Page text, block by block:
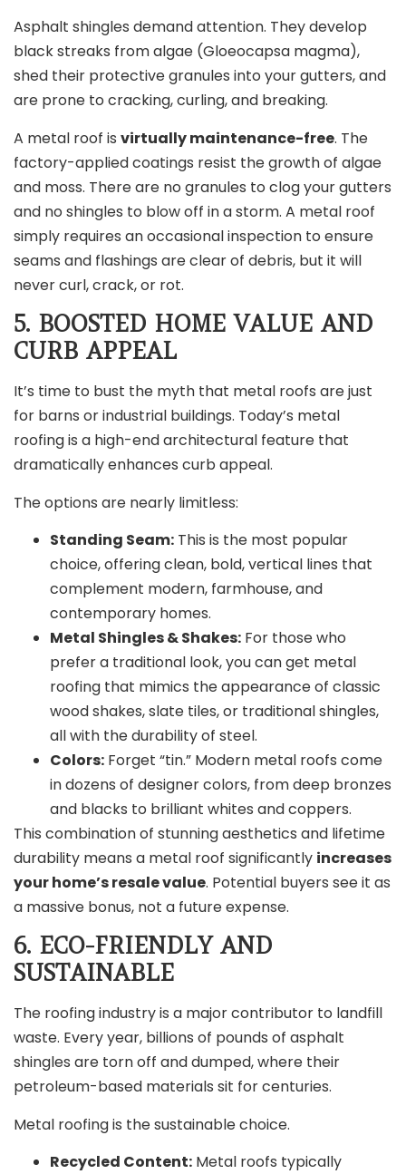
Asphalt shingles demand attention. They develop
black streaks from algae (Gloeocapsa magma),
shed their protective granules into your gutters, and
are prone to cracking, curling, and breaking.
A metal roof is virtually maintenance-free. The
factory-applied coatings resist the growth of algae
and moss. There are no granules to clog your gutters
and no shingles to blow off in a storm. A metal roof
simply requires an occasional inspection to ensure
seams and flashings are clear of debris, but it will
never curl, crack, or rot.
5. BOOSTED HOME VALUE AND
CURB APPEAL
It’s time to bust the myth that metal roofs are just
for barns or industrial buildings. Today’s metal
roofing is a high-end architectural feature that
dramatically enhances curb appeal.
The options are nearly limitless:
Standing Seam: This is the most popular
choice, offering clean, bold, vertical lines that
complement modern, farmhouse, and
contemporary homes.
Metal Shingles & Shakes: For those who
prefer a traditional look, you can get metal
roofing that mimics the appearance of classic
wood shakes, slate tiles, or traditional shingles,
all with the durability of steel.
Colors: Forget “tin.” Modern metal roofs come
in dozens of designer colors, from deep bronzes
and blacks to brilliant whites and coppers.
This combination of stunning aesthetics and lifetime
durability means a metal roof significantly increases
your home’s resale value. Potential buyers see it as
a massive bonus, not a future expense.
6. ECO-FRIENDLY AND
SUSTAINABLE
The roofing industry is a major contributor to landfill
waste. Every year, billions of pounds of asphalt
shingles are torn off and dumped, where their
petroleum-based materials sit for centuries.
Metal roofing is the sustainable choice.
Recycled Content: Metal roofs typically